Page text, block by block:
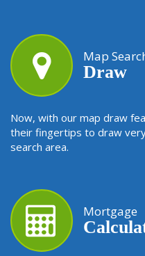
Map
Draw
Now, with our map draw
their fingertips to draw
search area.
Mortgage